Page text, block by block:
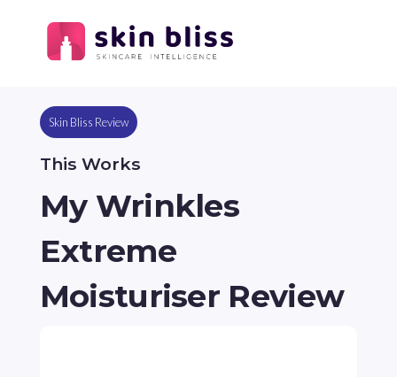
Skin Bliss Review
This Works
My Wrinkles
Extreme
Moisturiser Review